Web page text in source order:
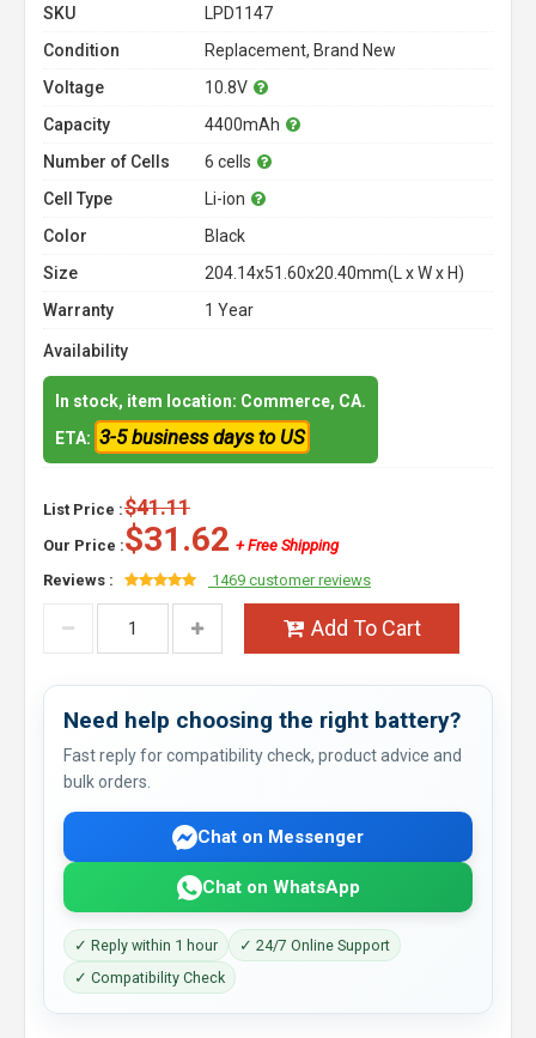
SKU
LPD1147
Condition
Replacement, Brand New
Voltage
10.8V
Capacity
4400mAh
Number of Cells
6 cells
Cell Type
Li-ion
Color
Black
Size
204.14x51.60x20.40mm(L x W x H)
Warranty
1 Year
Availability
In stock, item location: Commerce, CA.
ETA: 3-5 business days to US
List Price :$41.11
Our Price :$31.62 + Free Shipping
Reviews :
1469 customer reviews
Add To Cart
Need help choosing the right battery?
Fast reply for compatibility check, product advice and
bulk orders.
Chat on Messenger
Chat on WhatsApp
✓ Reply within 1 hour
✓ 24/7 Online Support
✓ Compatibility Check